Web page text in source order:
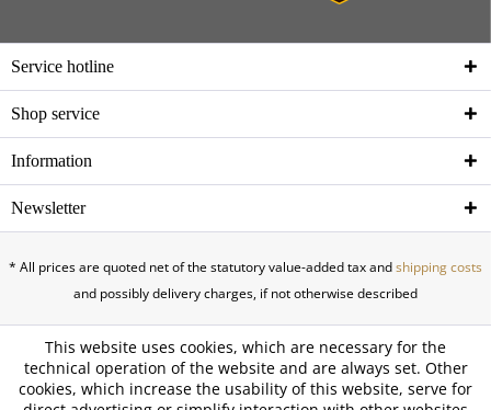
Service hotline
Shop service
Information
Newsletter
* All prices are quoted net of the statutory value-added tax andshipping costs
and possibly delivery charges, if not otherwise described
This website uses cookies, which are necessary for the
technical operation of the website and are always set. Other
cookies, which increase the usability of this website, serve for